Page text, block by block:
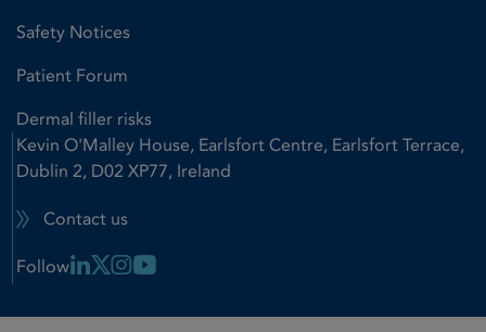
Safety Notices
Patient Forum
Dermal filler risks
Kevin O'Malley House, Earlsfort Centre, Earlsfort Terrace,
Dublin 2, D02 XP77, Ireland
Contact us
Follow Linkedin Link
X LinkInstagram Link
Youtube Link